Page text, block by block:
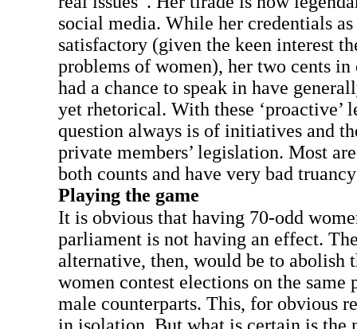
social media. While her credentials
satisfactory (given the keen interest
problems of women), her two cents in
had a chance to speak in have
yet rhetorical. With these ‘proactive’
question always is of initiatives and
private members’ legislation. Most
both counts and have very bad
Playing the game
It is obvious that having 70-odd
parliament is not having an effect.
alternative, then, would be to abolish
women contest elections on the same
male counterparts. This, for obvious